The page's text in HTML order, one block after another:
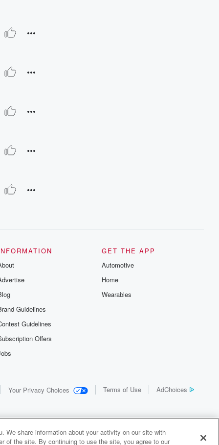
Guidelines
Guidelines
Offers
GET THE APP
Automotive
Home
Wearables
Your Privacy Choices Terms of Use AdChoices
We share information about your activity on our site with
of the site. By continuing to use the site, you agree to our